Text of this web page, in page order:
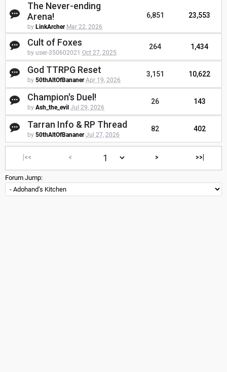
The Never-ending
Arena!
by LinkArcher Mar 22, 2026
6,851 23,553
Cult of Foxes
by user-350602021 Oct 27, 2025
264 1,434
God TTRPG Reset
by 50thAltOfBananer Apr 19, 2026
3,151 10,622
Champion's Duel!
by Ash_the_evil Jul 29, 2026
26 143
Tarran Info & RP Thread
by 50thAltOfBananer Jul 27, 2026
82 402
|<< < > >>|
Forum Jump: